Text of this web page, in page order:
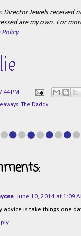
Director Jewels received
are my own. For
.
PM
,The Daddy
June 10, 2014 at 1:09
advice is take things one